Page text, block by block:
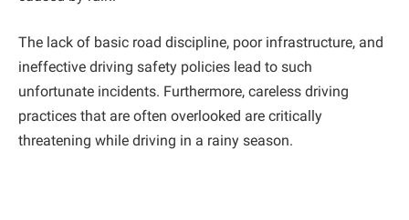
The lack of basic road discipline, poor infrastructure, and
ineffective driving safety policies lead to such
unfortunate incidents. Furthermore, careless driving
practices that are often overlooked are critically
threatening while driving in a rainy season.